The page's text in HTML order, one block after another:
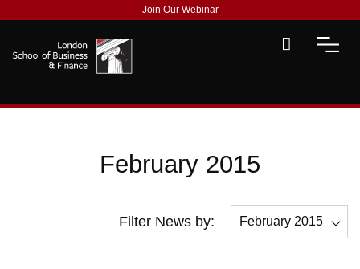
Join Our Webinar
February 2015
Filter News by: February 2015